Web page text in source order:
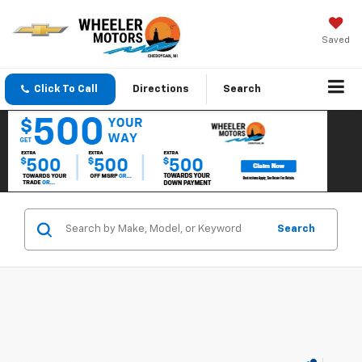
Saved
Click To Call Directions Search
Search